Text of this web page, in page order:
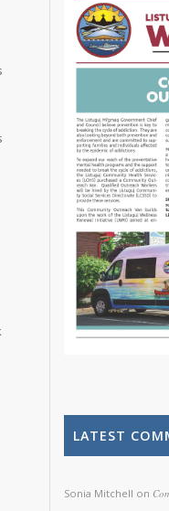
LATEST
Sonia Mitchell on